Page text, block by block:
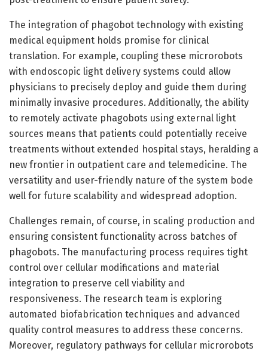
The integration of phagobot technology with existing
medical equipment holds promise for clinical
translation. For example, coupling these microrobots
with endoscopic light delivery systems could allow
physicians to precisely deploy and guide them during
minimally invasive procedures. Additionally, the ability
to remotely activate phagobots using external light
sources means that patients could potentially receive
treatments without extended hospital stays, heralding a
new frontier in outpatient care and telemedicine. The
versatility and user-friendly nature of the system bode
well for future scalability and widespread adoption.
Challenges remain, of course, in scaling production and
ensuring consistent functionality across batches of
phagobots. The manufacturing process requires tight
control over cellular modifications and material
integration to preserve cell viability and
responsiveness. The research team is exploring
automated biofabrication techniques and advanced
quality control measures to address these concerns.
Moreover, regulatory pathways for cellular microrobots